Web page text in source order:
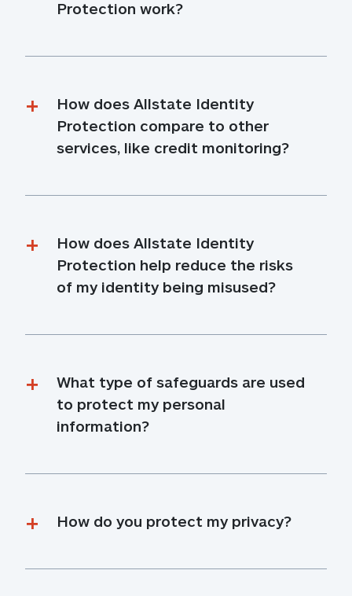
Protection work?
How does Allstate Identity
Protection compare to other
services, like credit monitoring?
How does Allstate Identity
Protection help reduce the risks
of my identity being misused?
What type of safeguards are used
to protect my personal
information?
How do you protect my privacy?